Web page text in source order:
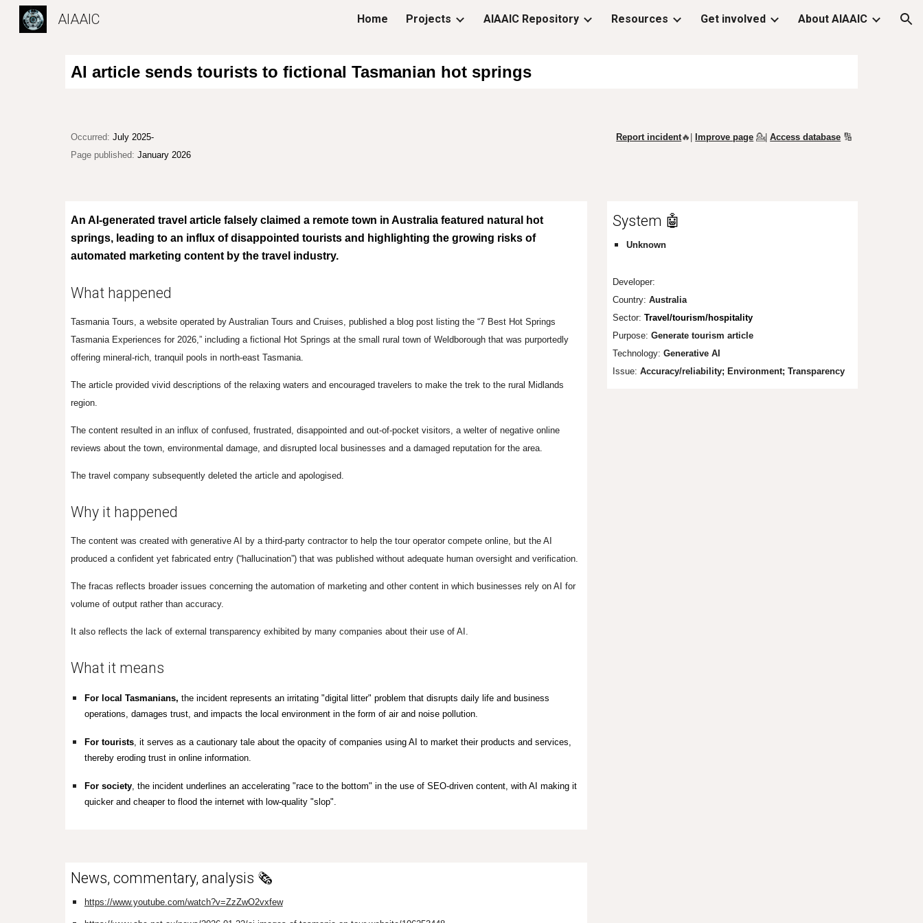
Skip to main content Skip to navigation
AIAAIC Home Projects AIAAIC Repository Resources Get involved About AIAAIC
AI article sends tourists to fictional Tasmanian hot springs
Occurred: July 2025-
Page published: January 2026
Report incident🔥| Improve page 💁|Access database 🔢
An AI-generated travel article falsely claimed a remote town in Australia featured natural hot
springs, leading to an influx of disappointed tourists and highlighting the growing risks of
automated marketing content by the travel industry.
What happened
Tasmania Tours, a website operated by Australian Tours and Cruises, published a blog post listing the “7 Best Hot Springs
Tasmania Experiences for 2026,” including a fictional Hot Springs at the small rural town of Weldborough that was purportedly
offering mineral-rich, tranquil pools in north-east Tasmania.
The articleprovided vivid descriptions of the relaxing waters and encouraged travelers to make the trek to the rural Midlands
region.
The content resulted in an influx of confused, frustrated, disappointed and out-of-pocket visitors, a welter of negative online
reviews about the town, environmental damage, and disrupted local businesses and a damaged reputation for the area.
The travel company subsequently deleted the article and apologised.
Why it happened
The content was created with generative AI by a third-party contractor to help the tour operator compete online, but the AI
produced a confident yet fabricated entry (“hallucination”) that was published without adequate human oversight and verification.
The fracas reflects broader issues concerning the automation of marketing and other content in which businesses rely on AI for
volume of output rather than accuracy.
It also reflects the lack of external transparency exhibited by many companies about their use of AI.
What it means
For local Tasmanians, the incident represents an irritating "digital litter" problem that disrupts daily life and business
operations, damages trust, and impacts the local environment in the form of air and noise pollution.
For tourists, it serves as a cautionary tale about the opacity of companies using AI to market their products and services,
thereby eroding trust in online information.
For society, the incident underlines an accelerating "race to the bottom" in the use of SEO-driven content, with AI making it
quicker and cheaper to flood the internet with low-quality "slop".
System 🤖
Unknown
Developer:
Country:Australia
Sector:Travel/tourism/hospitality
Purpose:Generate tourism article
Technology:Generative AI
Issue:Accuracy/reliability; Environment; Transparency
News, commentary, analysis 🗞️
https://www.youtube.com/watch?v=ZzZwO2vxfew